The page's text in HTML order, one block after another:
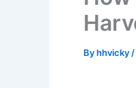
Byhhvicky /